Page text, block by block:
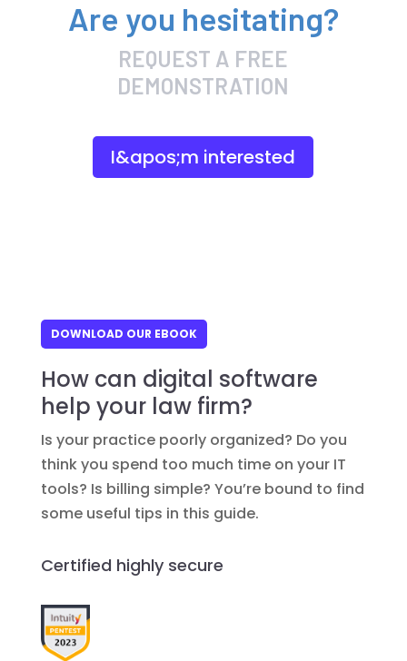
Are you hesitating?
REQUEST A FREE
DEMONSTRATION
I&apos;m interested
DOWNLOAD OUR EBOOK
How can digital software
help your law firm?
Is your practice poorly organized? Do you
think you spend too much time on your IT
tools? Is billing simple? You’re bound to find
some useful tips in this guide.
Certified highly secure